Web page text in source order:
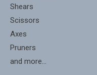
Shears
Scissors
Axes
Pruners
and more...